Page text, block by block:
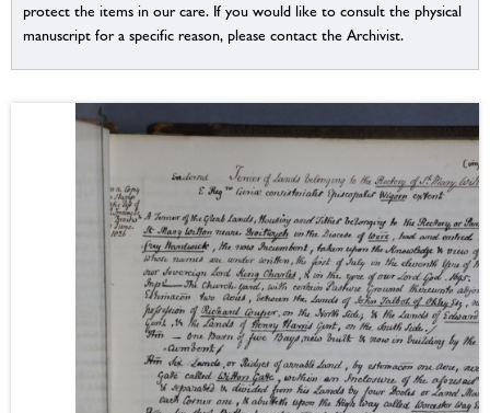
protect the items in our care. If you would like to consult the physical
manuscript for a specific reason, please contact the Archivist.